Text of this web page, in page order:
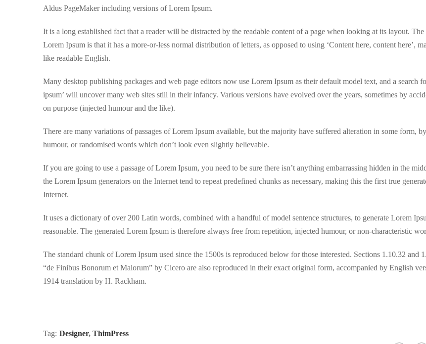
Aldus PageMaker including versions of Lorem Ipsum.
It is a long established fact that a reader will be distracted by the readable content of a page when looking at its layout.
Lorem Ipsum is that it has a more-or-less normal distribution of letters, as opposed to using ‘Content here, content here’,
like readable English.
Many desktop publishing packages and web page editors now use Lorem Ipsum as their default model text, and a search
ipsum’ will uncover many web sites still in their infancy. Various versions have evolved over the years, sometimes by
on purpose (injected humour and the like).
There are many variations of passages of Lorem Ipsum available, but the majority have suffered alteration in some form,
humour, or randomised words which don’t look even slightly believable.
If you are going to use a passage of Lorem Ipsum, you need to be sure there isn’t anything embarrassing hidden in the
the Lorem Ipsum generators on the Internet tend to repeat predefined chunks as necessary, making this the first true
Internet.
It uses a dictionary of over 200 Latin words, combined with a handful of model sentence structures, to generate Lorem
reasonable. The generated Lorem Ipsum is therefore always free from repetition, injected humour, or non-characteristic
The standard chunk of Lorem Ipsum used since the 1500s is reproduced below for those interested. Sections 1.10.32 and
“de Finibus Bonorum et Malorum” by Cicero are also reproduced in their exact original form, accompanied by English
1914 translation by H. Rackham.
Tag: Designer, ThimPress